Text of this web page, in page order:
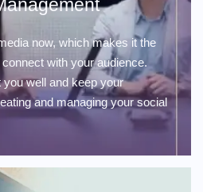
now, which makes it the
with your audience.
well and keep your
and managing your social